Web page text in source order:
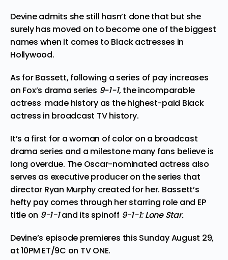
Devine admits she still hasn’t done that but she
surely has moved on to become one of the biggest
names when it comes to Black actresses in
Hollywood.
As for Bassett, following a series of pay increases
on Fox’s drama series 9-1-1, the incomparable
actress madehistory as the highest-paid Black
actress in broadcast TV history.
It’s a first for a woman of color on a broadcast
drama series and a milestone many fans believe is
long overdue. The Oscar-nominated actress also
serves as executive producer on the series that
director Ryan Murphy created for her. Bassett’s
hefty pay comes through her starring role and EP
title on 9-1-1and its spinoff 9-1-1: Lone Star.
Devine’s episode premieres this Sunday August 29,
at 10PM ET/9C on TV ONE.